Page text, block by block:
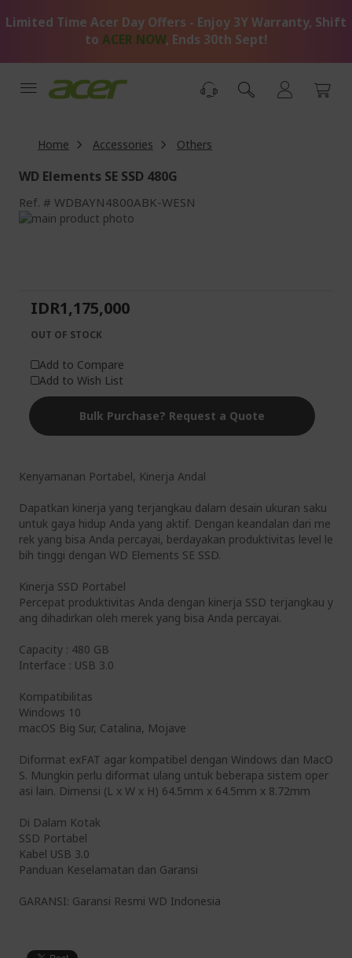
toLimited Time Acer Day Offers - Enjoy 3Y Warranty, Shift
to ACER NOW, Ends 30th Sept!
Home Accessories Others
WD Elements SE SSD 480G
Ref. WDBAYN4800ABK-WESN
Skip
images
gallery
the
images
gallery
Kenyamanan Portabel, Kinerja Andal
Dapatkan kinerja yang terjangkau dalam desain ukuran saku
untuk gaya hidup Anda yang aktif. Dengan keandalan dari me
rek yang bisa Anda percayai, berdayakan produktivitas level le
bih tinggi dengan WD Elements SE SSD.
Kinerja SSD Portabel
Percepat produktivitas Anda dengan kinerja SSD terjangkau y
ang dihadirkan oleh merek yang bisa Anda percayai.
Capacity : 480 GB
Interface : USB 3.0
Kompatibilitas
Windows 10
macOS Big Sur, Catalina, Mojave
Diformat exFAT agar kompatibel dengan Windows dan MacO
S. Mungkin perlu diformat ulang untuk beberapa sistem oper
asi lain. Dimensi (L x W x H) 64.5mm x 64.5mm x 8.72mm
Di Dalam Kotak
SSD Portabel
Kabel USB 3.0
Panduan Keselamatan dan Garansi
GARANSI: Garansi Resmi WD Indonesia
IDR1,175,000
OUT OF STOCK
Add to Compare
Add to Wish List
Bulk Purchase? Request a Quote